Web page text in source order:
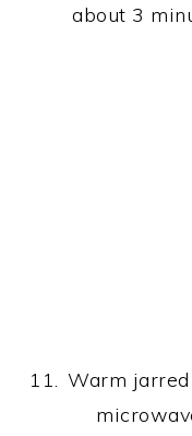
about 3
Warm